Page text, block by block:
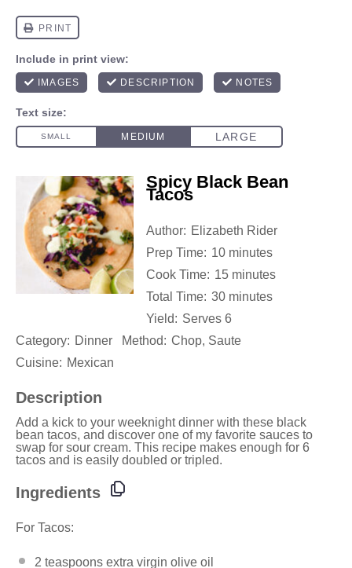
Spicy Black Bean
Tacos
Author: Elizabeth Rider
Prep Time: 10 minutes
Cook Time: 15 minutes
Total Time: 30 minutes
Yield: Serves 6
Category: Dinner Method: Chop, Saute
Cuisine: Mexican
Description
Add a kick to your weeknight dinner with these black
bean tacos, and discover one of my favorite sauces to
swap for sour cream. This recipe makes enough for 6
tacos and is easily doubled or tripled.
Ingredients
For Tacos:
2 teaspoons extra virgin olive oil